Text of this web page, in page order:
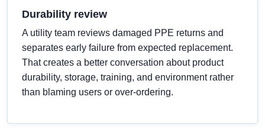
Durability review
A utility team reviews damaged PPE returns and
separates early failure from expected replacement.
That creates a better conversation about product
durability, storage, training, and environment rather
than blaming users or over-ordering.